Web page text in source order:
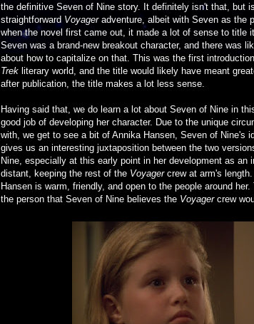
the definitive Seven of Nine story. It definitely isn't that, but
straightforward Voyageradventure, albeit with Seven as the
when the novel first came out, it made a lot of sense to title it
Seven was a brand-new breakout character, and there was
about how to capitalize on that. This was the first
Trek literary world, and the title would likely have meant
after publication, the title makes a lot less sense.
Having said that, we do learn a lot about Seven of Nine in
good job of developing her character. Due to the unique
with, we get to see a bit of Annika Hansen, Seven of Nine's
gives us an interesting juxtaposition between the two
Nine, especially at this early point in her development as an
distant, keeping the rest of the Voyagercrew at arm's
Hansen is warm, friendly, and open to the people around
the person that Seven of Nine believes the Voyagercrew